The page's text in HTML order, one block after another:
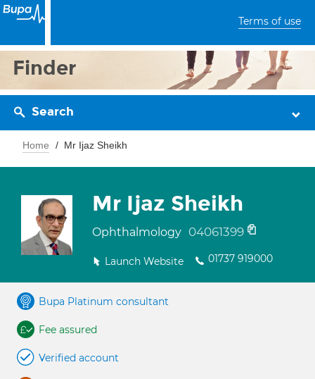
Terms of use
Finder
Search
Home Mr Ijaz Sheikh
Mr Ijaz Sheikh
Ophthalmology 04061399
Launch Website 01737 919000
Bupa Platinum consultant
Fee assured
Verified account